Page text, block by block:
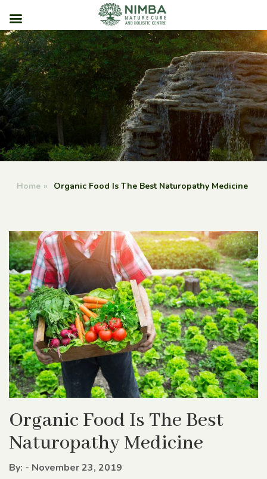
Skip
to
content
Home » Organic Food Is The Best Naturopathy Medicine
Organic Food Is The Best
Naturopathy Medicine
By: - November 23, 2019